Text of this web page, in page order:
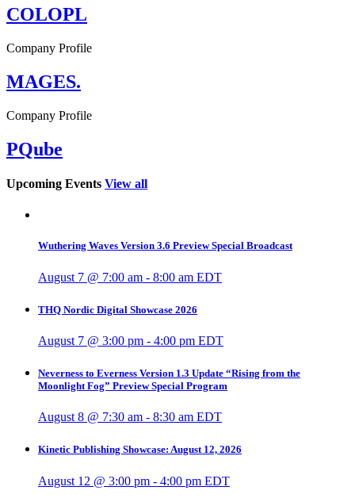
COLOPL
Company Profile
MAGES.
Company Profile
PQube
Upcoming Events View all
Wuthering Waves Version 3.6 Preview Special Broadcast
August 7 @ 7:00 am - 8:00 am EDT
THQ Nordic Digital Showcase 2026
August 7 @ 3:00 pm - 4:00 pm EDT
Neverness to Everness Version 1.3 Update “Rising from the
Moonlight Fog” Preview Special Program
August 8 @ 7:30 am - 8:30 am EDT
Kinetic Publishing Showcase: August 12, 2026
August 12 @ 3:00 pm - 4:00 pm EDT